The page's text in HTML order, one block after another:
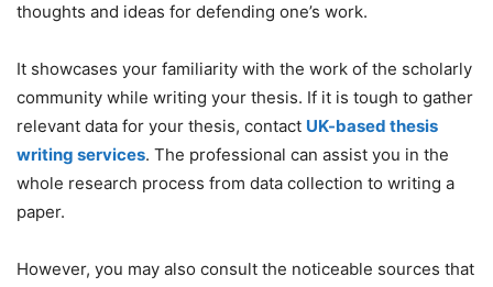
thoughts and ideas for defending one’s work.
It showcases your familiarity with the work of the scholarly
community while writing your thesis. If it is tough to gather
relevant data for your thesis, contact UK-based thesis
writing services. The professional can assist you in the
whole research process from data collection to writing a
paper.
However, you may also consult the noticeable sources that